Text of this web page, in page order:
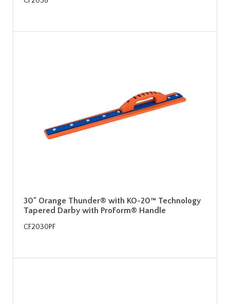
30" Orange Thunder® with KO-20™ Technology
Tapered Darby with ProForm® Handle
CF2030PF